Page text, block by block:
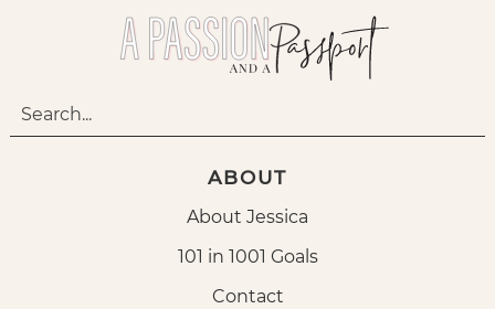
ABOUT
About Jessica
101 in 1001 Goals
Contact